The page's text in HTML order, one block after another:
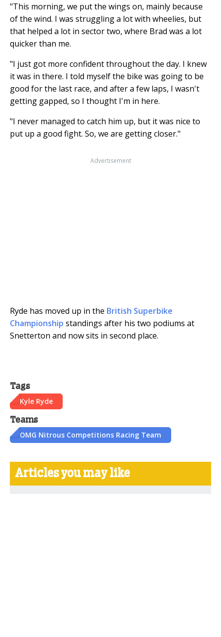
"This morning, we put the wings on, mainly because
of the wind. I was struggling a lot with wheelies, but
that helped a lot in sector two, where Brad was a lot
quicker than me.
"I just got more confident throughout the day. I knew
it was in there. I told myself the bike was going to be
good for the last race, and after a few laps, I wasn't
getting gapped, so I thought I'm in here.
"I never managed to catch him up, but it was nice to
put up a good fight. So, we are getting closer."
Advertisement
Ryde has moved up in the British Superbike
Championship standings after his two podiums at
Snetterton and now sits in second place.
Tags
Kyle Ryde
Teams
OMG Nitrous Competitions Racing Team
Articles you may like